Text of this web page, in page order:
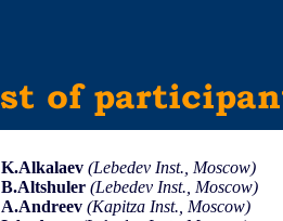
K.Alkalaev (Lebedev Inst., Moscow)
B.Altshuler (Lebedev Inst., Moscow)
A.Andreev (Kapitza Inst., Moscow)